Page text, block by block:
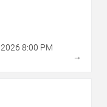
2026 8:00 PM
→